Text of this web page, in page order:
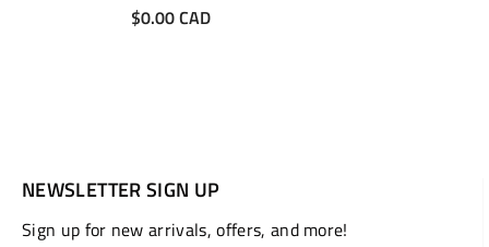
$0.00 CAD
NEWSLETTER SIGN UP
Sign up for new arrivals, offers, and more!